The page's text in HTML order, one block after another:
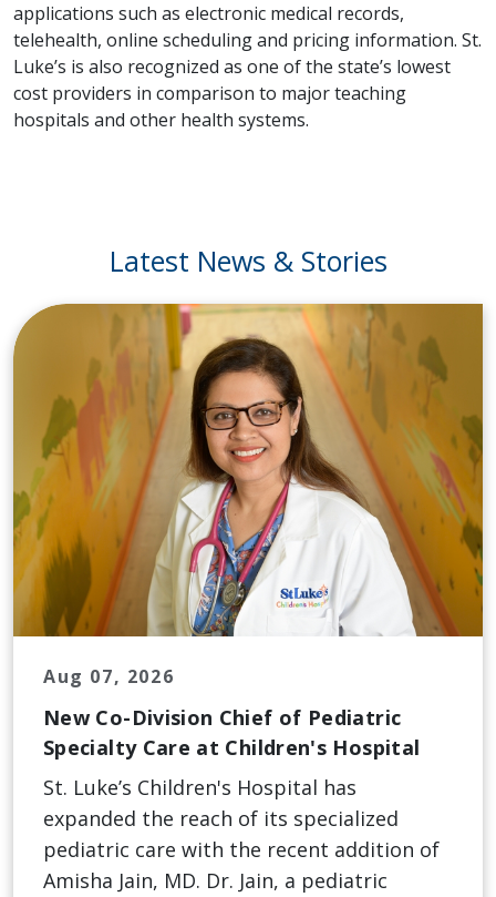
applications such as electronic medical records,
telehealth, online scheduling and pricing information. St.
Luke’s is also recognized as one of the state’s lowest
cost providers in comparison to major teaching
hospitals and other health systems.
Latest News & Stories
Aug 07, 2026
New Co-Division Chief of Pediatric
Specialty Care at Children's Hospital
St. Luke’s Children's Hospital has
expanded the reach of its specialized
pediatric care with the recent addition of
Amisha Jain, MD. Dr. Jain, a pediatric